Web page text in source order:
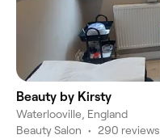
Beauty by Kirsty
Waterlooville, England
Beauty Salon • 290 reviews